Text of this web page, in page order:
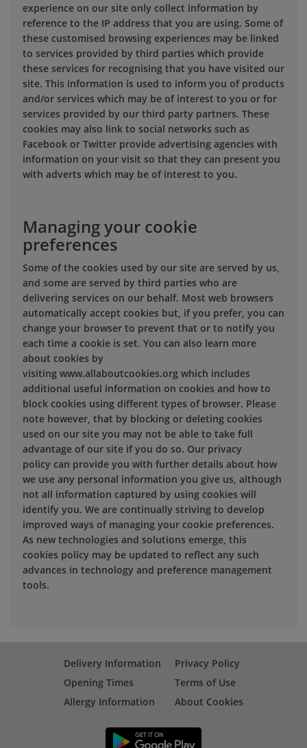
experience on our site only collect information by
reference to the IP address that you are using. Some of
these customised browsing experiences may be linked
to services provided by third parties which provide
these services for recognising that you have visited our
site. This information is used to inform you of products
and/or services which may be of interest to you or for
services provided by our third party partners. These
cookies may also link to social networks such as
Facebook or Twitter provide advertising agencies with
information on your visit so that they can present you
with adverts which may be of interest to you.
Managing your cookie
preferences
Some of the cookies used by our site are served by us,
and some are served by third parties who are
delivering services on our behalf. Most web browsers
automatically accept cookies but, if you prefer, you can
change your browser to prevent that or to notify you
each time a cookie is set. You can also learn more
about cookies by
visiting www.allaboutcookies.org which includes
additional useful information on cookies and how to
block cookies using different types of browser. Please
note however, that by blocking or deleting cookies
used on our site you may not be able to take full
advantage of our site if you do so. Our privacy
policy can provide you with further details about how
we use any personal information you give us, although
not all information captured by using cookies will
identify you. We are continually striving to develop
improved ways of managing your cookie preferences.
As new technologies and solutions emerge, this
cookies policy may be updated to reflect any such
advances in technology and preference management
tools.
Delivery Information
Opening Times
Allergy Information
Privacy Policy
Terms of Use
About Cookies